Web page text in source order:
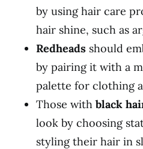
by using hair care
hair shine, such as
Redheads should
by pairing it with a
palette for clothing
Those with black
look by choosing
styling their hair in